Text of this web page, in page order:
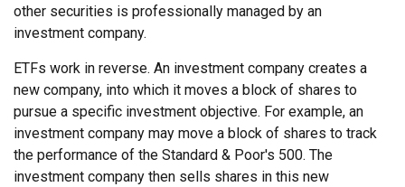
other securities is professionally managed by an
investment company.
ETFs work in reverse. An investment company creates a
new company, into which it moves a block of shares to
pursue a specific investment objective. For example, an
investment company may move a block of shares to track
the performance of the Standard & Poor's 500. The
investment company then sells shares in this new